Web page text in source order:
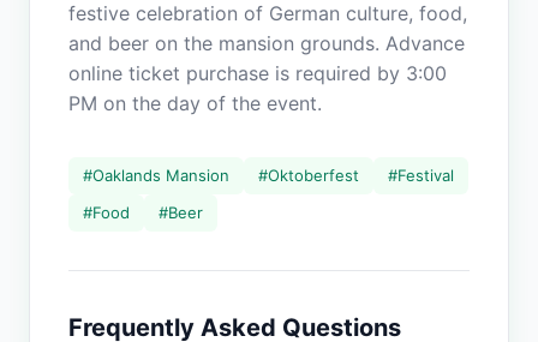
festive celebration of German culture, food,
and beer on the mansion grounds. Advance
online ticket purchase is required by 3:00
PM on the day of the event.
#Oaklands Mansion #Oktoberfest #Festival
#Food #Beer
Frequently Asked Questions